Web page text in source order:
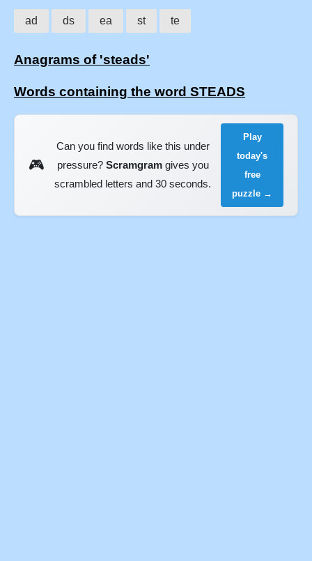
ad ds ea st te
Anagrams of 'steads'
Words containing the word STEADS
🎮
Can you find words like this under
pressure? Scramgramgives you
scrambled letters and 30 seconds.
Play
today's
free
puzzle →